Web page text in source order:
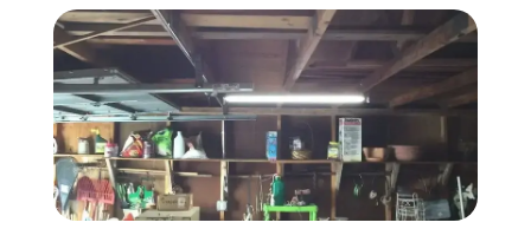
Leave a Review
Schedule a Service